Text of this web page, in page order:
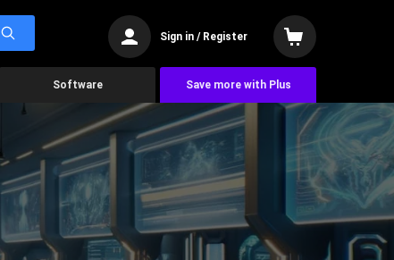
Sign in / Register
Software Save more with Plus